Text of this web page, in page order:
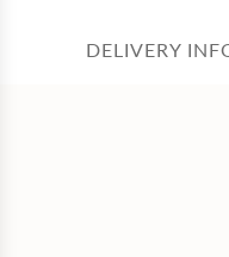
DELIVERY